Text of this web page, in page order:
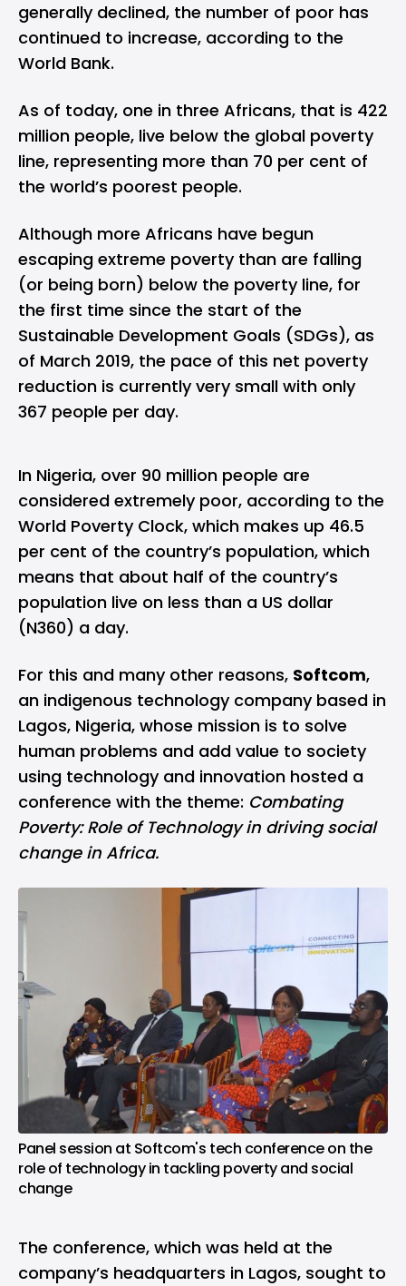
generally declined, the number of poor has
continued to increase, according to the
World Bank.
As of today, one in three Africans, that is 422
million people, live below the global poverty
line, representing more than 70 per cent of
the world’s poorest people.
Although more Africans have begun
escaping extreme poverty than are falling
(or being born) below the poverty line, for
the first time since the start of the
Sustainable Development Goals (SDGs), as
of March 2019, the pace of this net poverty
reduction is currently very small with only
367 people per day.
In Nigeria, over 90 million people are
considered extremely poor, according to the
World Poverty Clock, which makes up 46.5
per cent of the country’s population, which
means that about half of the country’s
population live on less than a US dollar
(N360) a day.
For this and many other reasons, Softcom,
an indigenous technology company based in
Lagos, Nigeria, whose mission is to solve
human problems and add value to society
using technology and innovation hosted a
conference with the theme: Combating
Poverty: Role of Technology in driving social
change in Africa.
Panel session at Softcom's tech conference on the
role of technology in tackling poverty and social
change
The conference, which was held at the
company’s headquarters in Lagos, sought to